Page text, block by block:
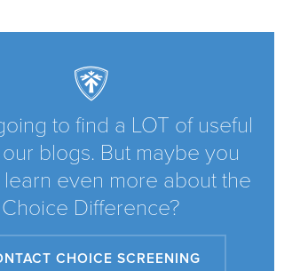
to find a LOT of useful
blogs. But maybe you
even more about the
Choice Difference?
CHOICE SCREENING